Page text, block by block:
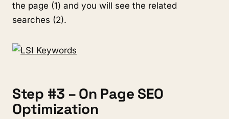
the page (1) and you will see the related
searches (2).
Step #3 – On Page SEO
Optimization